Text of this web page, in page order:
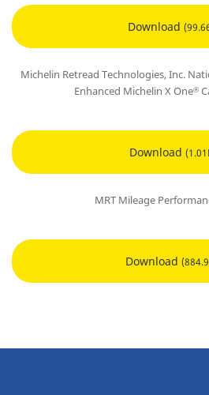
Download
Michelin Retread Technologies, Inc.
Enhanced Michelin X One®
Download
MRT Mileage
Download